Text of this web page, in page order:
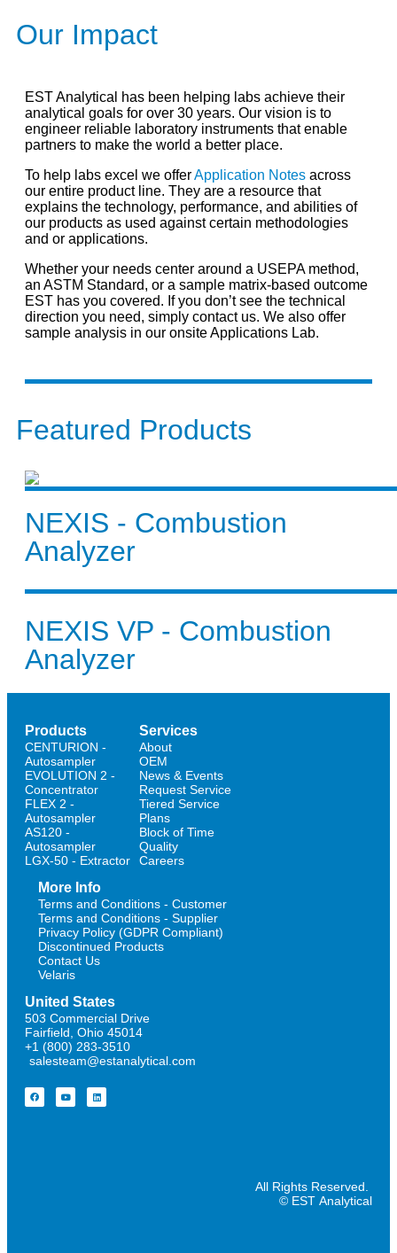
Our Impact
EST Analytical has been helping labs achieve their
analytical goals for over 30 years. Our vision is to
engineer reliable laboratory instruments that enable
partners to make the world a better place.
To help labs excel we offerApplication Notes across
our entire product line. They are a resource that
explains the technology, performance, and abilities of
our products as used against certain methodologies
and or applications.
Whether your needs center around a USEPA method,
an ASTM Standard, or a sample matrix-based outcome
EST has you covered. If you don’t see the technical
direction you need, simply contact us. We also offer
sample analysis in our onsite Applications Lab.
Featured Products
NEXIS - Combustion
Analyzer
NEXIS VP - Combustion
Analyzer
Products
CENTURION -
Autosampler
EVOLUTION 2 -
Concentrator
FLEX 2 -
Autosampler
AS120 -
Autosampler
LGX-50 - Extractor
Services
About
OEM
News & Events
Request Service
Tiered Service
Plans
Block of Time
Quality
Careers
More Info
Terms and Conditions - Customer
Terms and Conditions - Supplier
Privacy Policy (GDPR Compliant)
Discontinued Products
Contact Us
Velaris
United States
503 Commercial Drive
Fairfield, Ohio 45014
+1 (800) 283-3510
salesteam@estanalytical.com
All Rights Reserved.
© EST Analytical